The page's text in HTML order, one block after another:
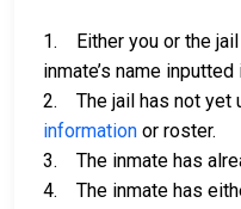
1. Either you or the
inmate’s name inputted
2. The jail has not yet
information or roster.
3. The inmate has
4. The inmate has